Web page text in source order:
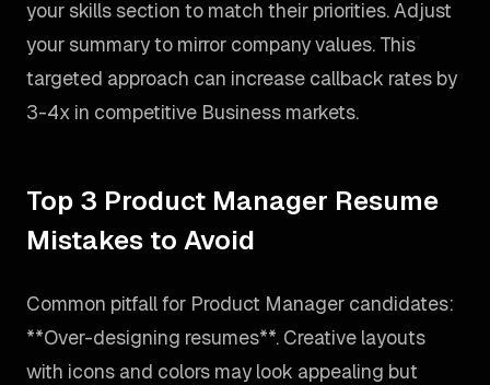
your skills section to match their priorities. Adjust
your summary to mirror company values. This
targeted approach can increase callback rates by
3-4x in competitive Business markets.
Top 3 Product Manager Resume
Mistakes to Avoid
Common pitfall for Product Manager candidates:
**Over-designing resumes**. Creative layouts
with icons and colors may look appealing but